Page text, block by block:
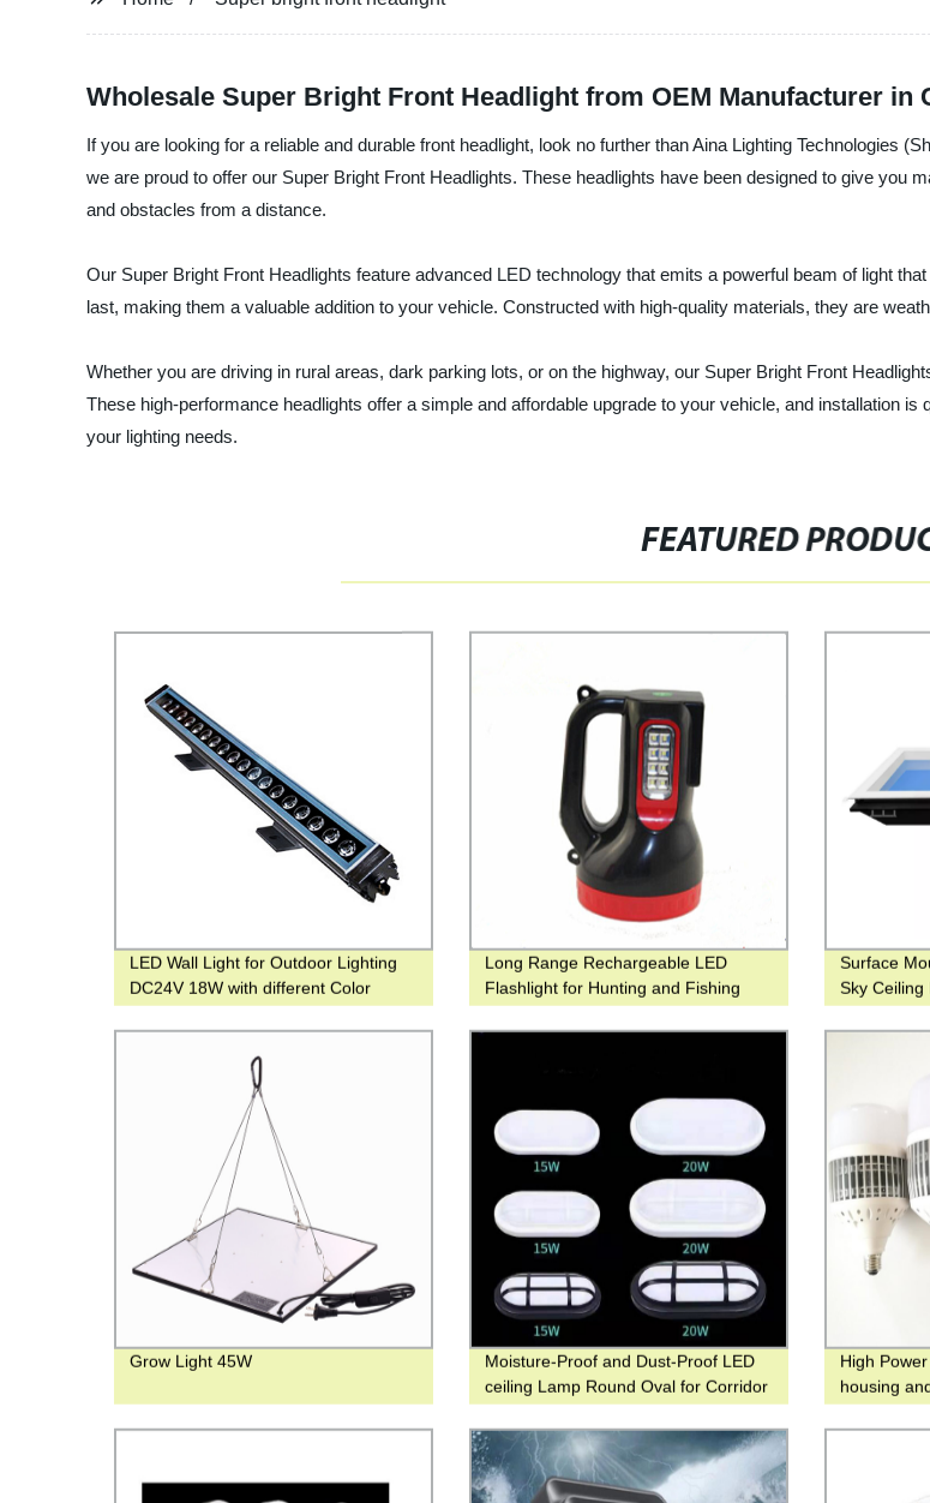
Wholesale Super Bright Front Headlight from OEM Manufacturer in
If you are looking for a reliable and durable front headlight, look no further than Aina Lighting Technologies
we are proud to offer our Super Bright Front Headlights. These headlights have been designed to give you
and obstacles from a distance.
Our Super Bright Front Headlights feature advanced LED technology that emits a powerful beam of light
last, making them a valuable addition to your vehicle. Constructed with high-quality materials, they are
Whether you are driving in rural areas, dark parking lots, or on the highway, our Super Bright Front
These high-performance headlights offer a simple and affordable upgrade to your vehicle, and installation
your lighting needs.
FEATURED
LED Wall Light for Outdoor Lighting
DC24V 18W with different Color
Long Range Rechargeable LED
Flashlight for Hunting and Fishing
Surface
Sky Ceiling
Grow Light 45W
Moisture-Proof and Dust-Proof LED
ceiling Lamp Round Oval for Corridor
High
housing